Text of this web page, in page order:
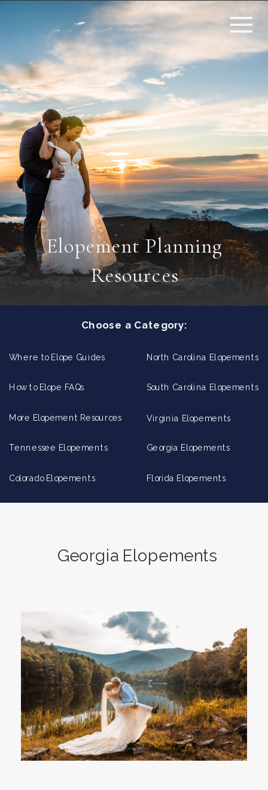
Elopement Planning
Resources
Florida Elopements
Tennessee Elopements Georgia Elopements
Virginia Elopements
South Carolina Elopements
North Carolina Elopements
More Elopement Resources
How to Elope FAQs
Where to Elope Guides
Choose a Category:
Colorado Elopements
Georgia Elopements